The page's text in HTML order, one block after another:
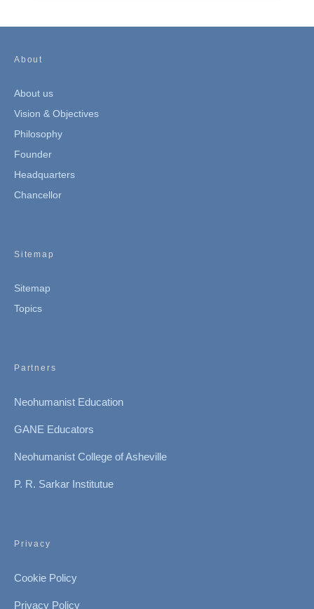
About
About us
Vision & Objectives
Philosophy
Founder
Headquarters
Chancellor
Sitemap
Sitemap
Topics
Partners
Neohumanist Education
GANE Educators
Neohumanist College of Asheville
P. R. Sarkar Institutue
Privacy
Cookie Policy
Privacy Policy